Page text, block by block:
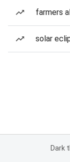
farmers
solar
Dark